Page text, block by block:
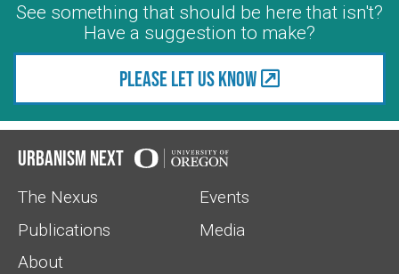
See something that should be here that isn't?
Have a suggestion to make?
Please let us know
Urbanism Next
The Nexus
Events
Publications
Media
About